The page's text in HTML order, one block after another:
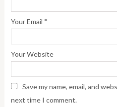
Your Email *
Your Website
Save my name, email, and
next time I comment.